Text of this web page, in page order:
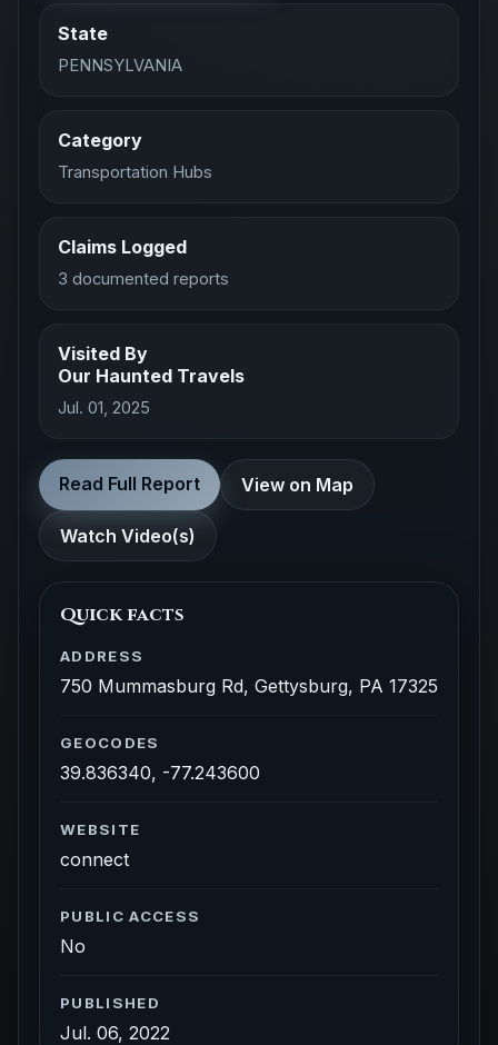
State
PENNSYLVANIA
Category
Transportation Hubs
Claims Logged
3 documented reports
Visited By
Our Haunted Travels
Jul. 01, 2025
Read Full Report View on Map
Watch Video(s)
Quick facts
ADDRESS
750 Mummasburg Rd, Gettysburg, PA 17325
GEOCODES
39.836340, -77.243600
WEBSITE
connect
PUBLIC ACCESS
No
PUBLISHED
Jul. 06, 2022